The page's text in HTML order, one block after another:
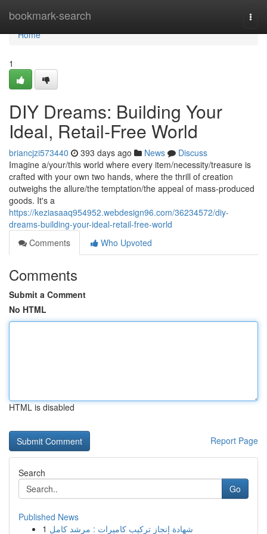
bookmark-search
Home
Home
1
DIY Dreams: Building Your
Ideal, Retail-Free World
briancjzi573440 393 days ago News
Discuss
Imagine a/your/this world where every item/necessity/treasure is
crafted with your own two hands, where the thrill of creation
outweighs the allure/the temptation/the appeal of mass-produced
goods. It's a
https://keziasaaq954952.webdesign96.com/36234572/diy-
dreams-building-your-ideal-retail-free-world
Comments
Who Upvoted
Comments
Submit a Comment
No HTML
HTML is disabled
Report Page
Search
Go
Published News
1 شهادة إنجاز تركيب كاميرات : مرشد كامل